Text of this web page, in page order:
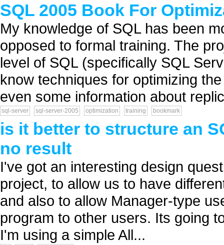
SQL 2005 Book For
My knowledge of SQL has been
opposed to formal training. The
level of SQL (specifically SQL
know techniques for optimizing
even some information about
sql-server sql-server-2005 optimization training bookmark
is it better to structure an
no result
I've got an interesting design
project, to allow us to have
and also to allow Manager-type
program to other users. Its going
I'm using a simple All...